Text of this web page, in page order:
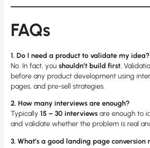
FAQs
1. Do I need a product to validate my idea?
No. In fact, youshouldn’t build first.
before any product development using
pages, and pre-sell strategies.
2. How many interviews are enough?
Typically15 – 30 interviews are enough to
and validate whether the problem is real
3. What’s a good landing page conversion